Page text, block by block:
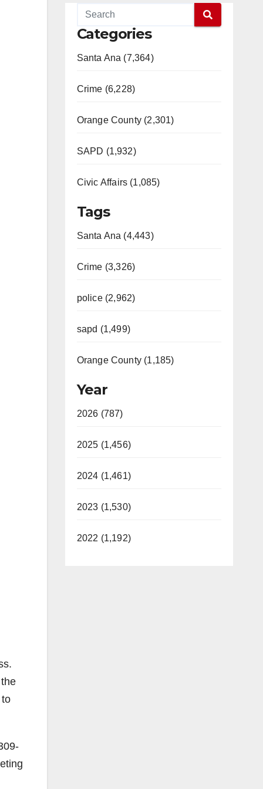
Categories
Santa Ana (7,364)
Crime (6,228)
Orange County (2,301)
SAPD (1,932)
Civic Affairs (1,085)
Tags
Santa Ana (4,443)
Crime (3,326)
police (2,962)
sapd (1,499)
Orange County (1,185)
Year
2026 (787)
2025 (1,456)
2024 (1,461)
2023 (1,530)
2022 (1,192)